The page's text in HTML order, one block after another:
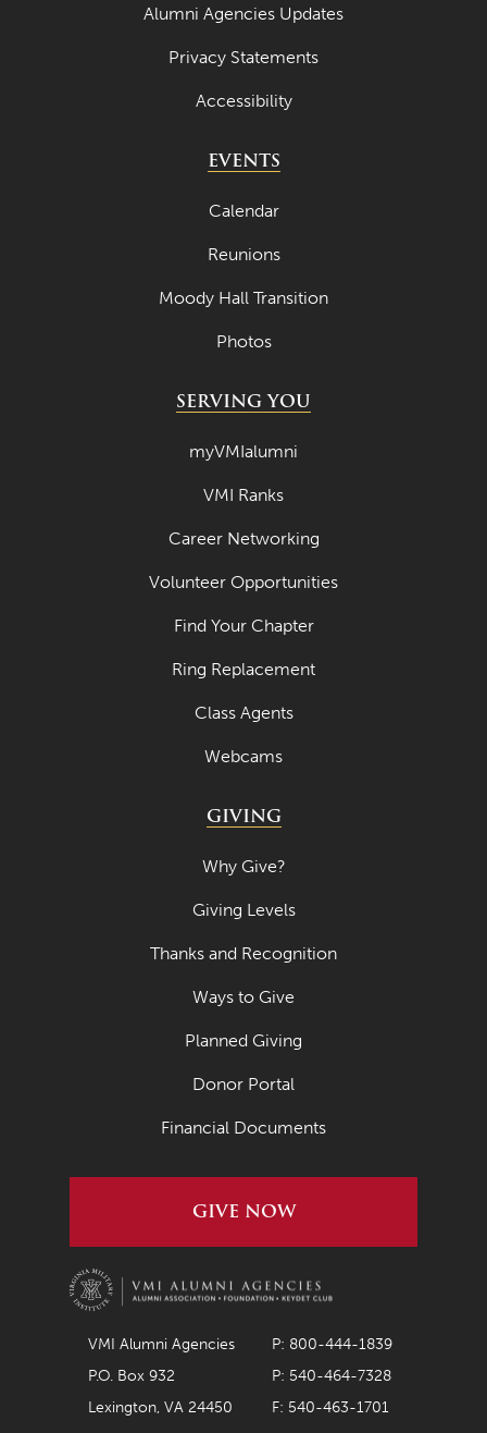
Alumni Agencies Updates
Privacy Statements
Accessibility
EVENTS
Calendar
Reunions
Moody Hall Transition
Photos
SERVING YOU
myVMIalumni
VMI Ranks
Career Networking
Volunteer Opportunities
Find Your Chapter
Ring Replacement
Class Agents
Webcams
GIVING
Why Give?
Giving Levels
Thanks and Recognition
Ways to Give
Planned Giving
Donor Portal
Financial Documents
GIVE NOW
VMI Alumni Agencies
P: 800-444-1839
P.O. Box 932
P: 540-464-7328
Lexington, VA 24450
F: 540-463-1701